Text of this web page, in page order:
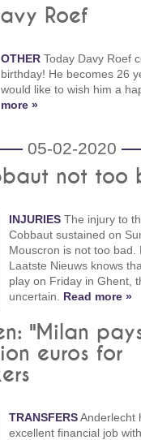
Roef
OTHER Today Davy Roef
birthday! He becomes 26
would like to wish him a
more »
05-02-2020
not too
INJURIES The injury to
Cobbaut sustained on
Mouscron is not too bad.
Laatste Nieuws knows
play on Friday in Ghent,
uncertain. Read more »
"Milan
euros for
TRANSFERSAnderlecht
excellent financial job